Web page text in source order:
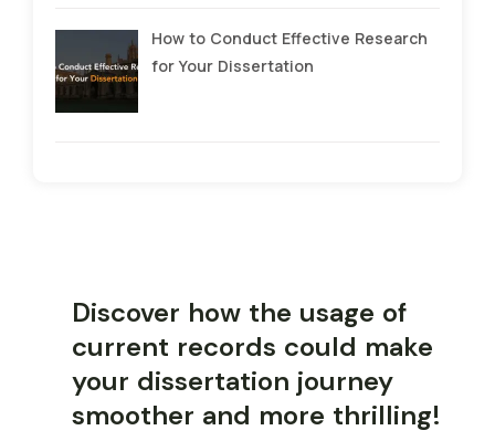
How to Conduct Effective Research
for Your Dissertation
Discover how the usage of
current records could make
your dissertation journey
smoother and more thrilling!